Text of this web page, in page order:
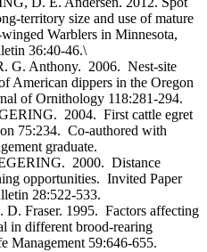
territory size and use of mature
Warblers in Minnesota,
36:40-46.\
G. Anthony. 2006. Nest-site
American dippers in the Oregon
of Ornithology 118:281-294.
2004. First cattle egret
75:234. Co-authored with
graduate.
2000. Distance
opportunities. Invited Paper
28:522-533.
D. Fraser. 1995. Factors affecting
in different brood-rearing
Management 59:646-655.